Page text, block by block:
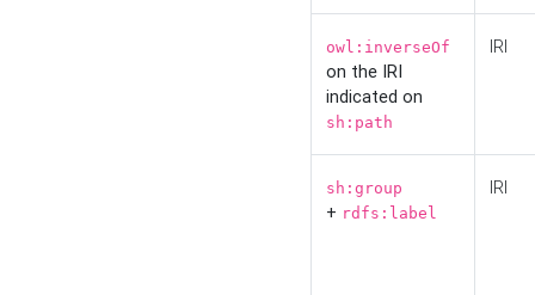
owl:inverseOf
on the IRI
indicated on
sh:path
IRI
sh:group
+ rdfs:label
IRI